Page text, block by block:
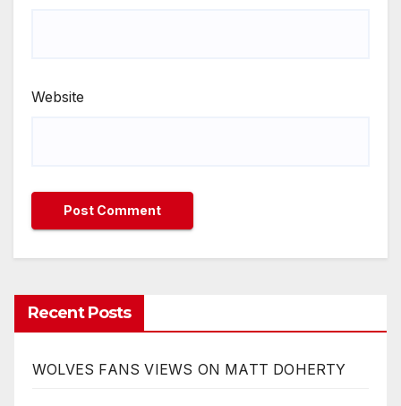
Website
Recent Posts
WOLVES FANS VIEWS ON MATT DOHERTY